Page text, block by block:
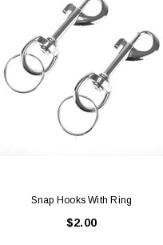
$0.25
Snap Hooks With Ring
$2.00